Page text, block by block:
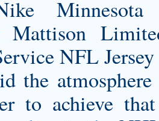
the
to achieve